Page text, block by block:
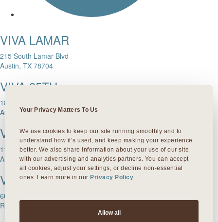
Your Privacy Matters To Us
We use cookies to keep our site running smoothly and to
understand how it’s used, and keep making your experience
better. We also share information about your use of our site
with our advertising and analytics partners. You can accept
all cookies, adjust your settings, or decline non-essential
ones. Learn more in our Privacy Policy.
Allow all
VIVA LAMAR
215 South Lamar Blvd
Austin, TX 78704
VIVA 35TH
1811 W. 35th Street
Austin, TX 78703
VIVA DOMAIN NORTHSIDE
11601 Rock Rose Ave.
Austin, TX 78758
VIVA ROUND ROCK
603 S Mays Street
Round Rock, TX 78664